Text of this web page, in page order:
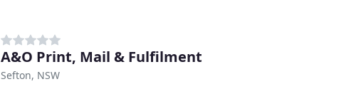
A&O Print, Mail & Fulfilment
Sefton, NSW